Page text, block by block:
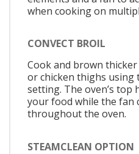
when cooking on
CONVECT BROIL
Cook and brown
or chicken thighs using
setting. The oven’s top
your food while the fan
throughout the oven.
STEAMCLEAN OPTION